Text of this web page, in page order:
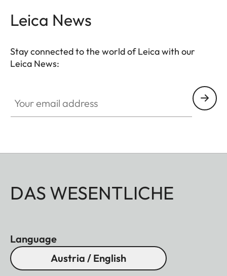
Leica News
Stay connected to the world of Leica with our
Leica News:
DAS WESENTLICHE
Language
Austria / English